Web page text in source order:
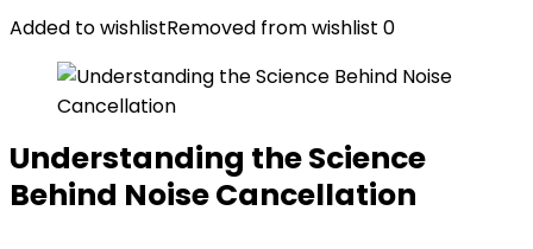
Added to wishlistRemoved from wishlist 0
Understanding the Science
Behind Noise Cancellation